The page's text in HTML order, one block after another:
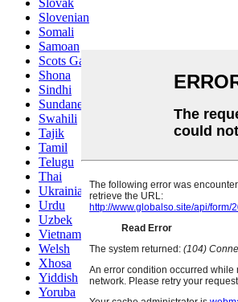
Slovak
Slovenian
Somali
Samoan
Scots Gaelic
Shona
Sindhi
Sundanese
Swahili
Tajik
Tamil
Telugu
Thai
Ukrainian
Urdu
Uzbek
Vietnamese
Welsh
Xhosa
Yiddish
Yoruba